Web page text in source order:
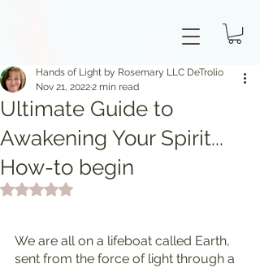
Ultimate Guide to
Awakening Your Spirit...
How-to begin
Hands of Light by Rosemary LLC DeTrolio
Nov 21, 20222 min read
Rated NaN out of 5 stars.
We are all on a lifeboat called Earth,
sent from the force of light through a